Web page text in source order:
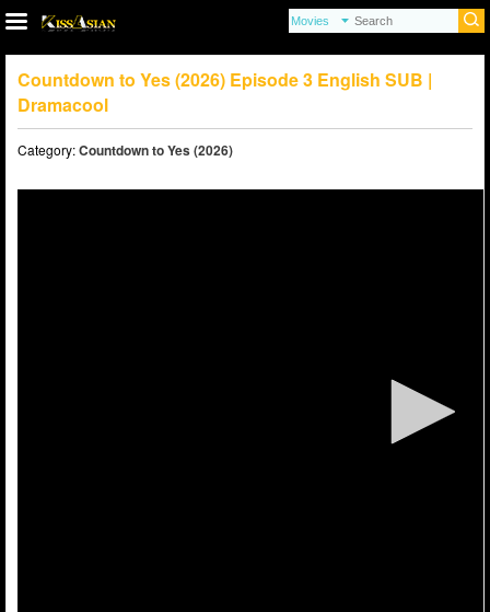
Countdown to Yes (2026) Episode 3 English SUB |
Dramacool
Category:Countdown to Yes (2026)